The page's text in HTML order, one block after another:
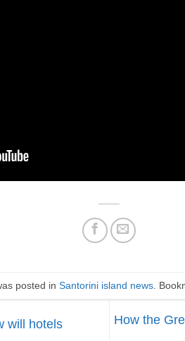
posted in Santorini island news .
will hotels
How the